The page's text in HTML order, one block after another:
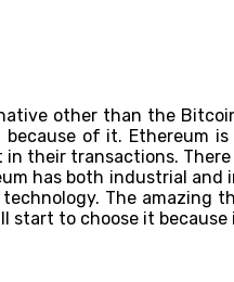
other than the
of it. Ethereum
their transactions.
has both industrial
The amazing
start to choose it